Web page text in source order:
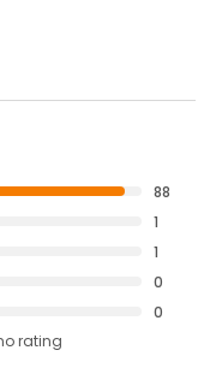
88
1
1
0
0
rating